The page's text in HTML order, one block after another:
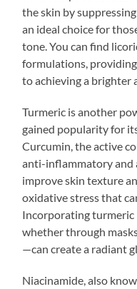
the skin by
an ideal choice for
tone. You can find
formulations,
to achieving a brighter
Turmeric is another
gained popularity for
Curcumin, the active
anti-inflammatory and
improve skin texture
oxidative stress that
Incorporating
whether through
—can create a radiant
Niacinamide, also